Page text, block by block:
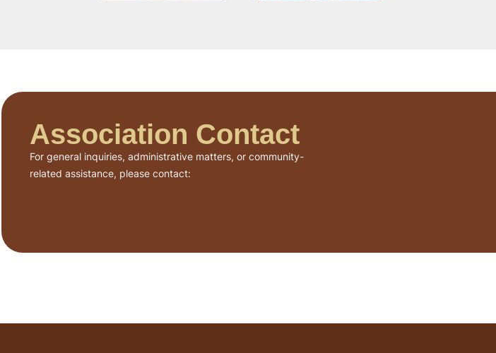
Association Contact
For general inquiries, administrative matters, or community-
related assistance, please contact: